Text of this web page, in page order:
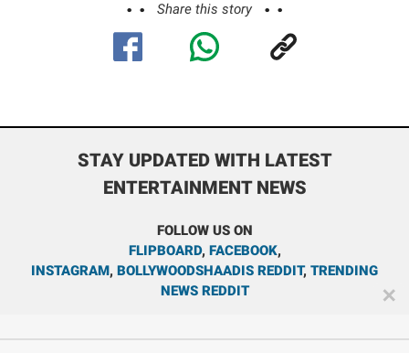
Share this story
STAY UPDATED WITH LATEST
ENTERTAINMENT NEWS
FOLLOW US ON
FLIPBOARD, FACEBOOK,
INSTAGRAM, BOLLYWOODSHAADIS REDDIT, TRENDING
NEWS REDDIT
✕